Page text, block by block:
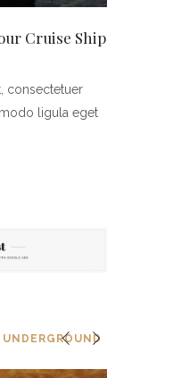
Cruise Ship
consectetuer
ligula eget